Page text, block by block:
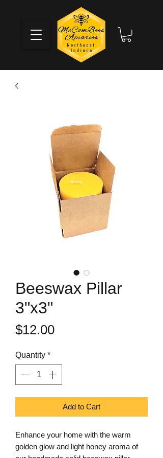
Beeswax Pillar
3"x3"
$12.00Price
Quantity *
Add to Cart
Enhance your home with the warm
golden glow and light honey aroma of